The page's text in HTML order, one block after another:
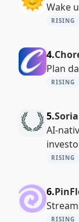
Wake
RISING
4.
Plan
RISING
5.Soria
AI-
RISING
6.
RISING